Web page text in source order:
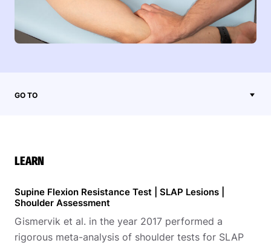
GO TO
LEARN
Supine Flexion Resistance Test | SLAP Lesions |
Shoulder Assessment
Gismervik et al. in the year 2017 performed a
rigorous meta-analysis of shoulder tests for SLAP